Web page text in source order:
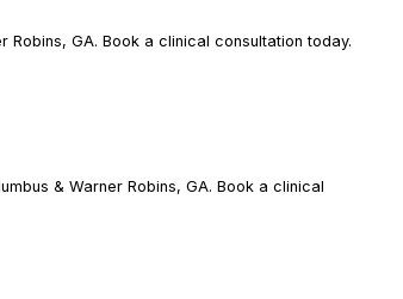
GA. Book a clinical consultation today.
& Warner Robins, GA. Book a clinical